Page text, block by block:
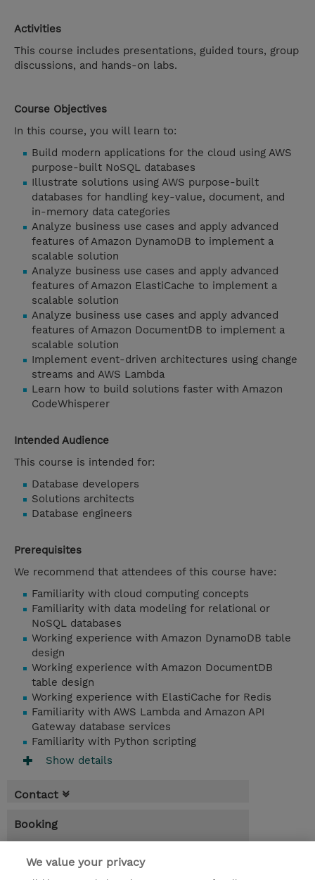
Activities
This course includes presentations, guided tours, group
discussions, and hands-on labs.
Course Objectives
In this course, you will learn to:
Build modern applications for the cloud using AWS
purpose-built NoSQL databases
Illustrate solutions using AWS purpose-built
databases for handling key-value, document, and
in-memory data categories
Analyze business use cases and apply advanced
features of Amazon DynamoDB to implement a
scalable solution
Analyze business use cases and apply advanced
features of Amazon ElastiCache to implement a
scalable solution
Analyze business use cases and apply advanced
features of Amazon DocumentDB to implement a
scalable solution
Implement event-driven architectures using change
streams and AWS Lambda
Learn how to build solutions faster with Amazon
CodeWhisperer
Intended Audience
This course is intended for:
Database developers
Solutions architects
Database engineers
Prerequisites
We recommend that attendees of this course have:
Familiarity with cloud computing concepts
Familiarity with data modeling for relational or
NoSQL databases
Working experience with Amazon DynamoDB table
design
Working experience with Amazon DocumentDB
table design
Working experience with ElastiCache for Redis
Familiarity with AWS Lambda and Amazon API
Gateway database services
Familiarity with Python scripting
Show details
Contact
Booking
be applied at billing
We value your privacy